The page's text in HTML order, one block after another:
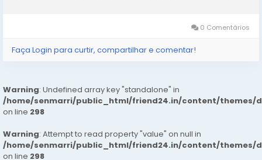
0 Comentários
Faça Login para curtir, compartilhar e comentar!
Warning: Undefined array key "standalone" in
/home/senmarri/public_html/friend24.in/content/themes/
on line 298
Warning: Attempt to read property "value" on null in
/home/senmarri/public_html/friend24.in/content/themes/
on line 298